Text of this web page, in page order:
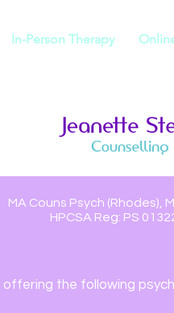
In-Person Therapy
MA Couns Psych (Rhodes),
HPCSA Reg: PS
offering the following